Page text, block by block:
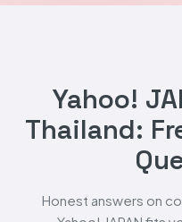
Yahoo!
Thailand:
Honest answers on